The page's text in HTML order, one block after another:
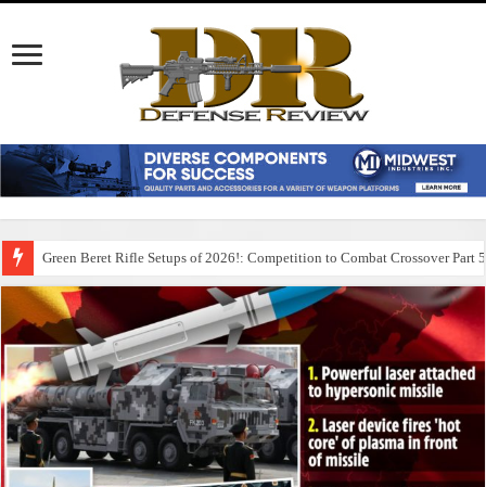
Green Beret Rifle Setups of 2026!: Competition to Combat Crossover Part 5